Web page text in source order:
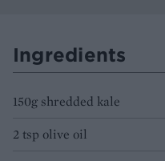
Ingredients
150g shredded kale
2 tsp olive oil